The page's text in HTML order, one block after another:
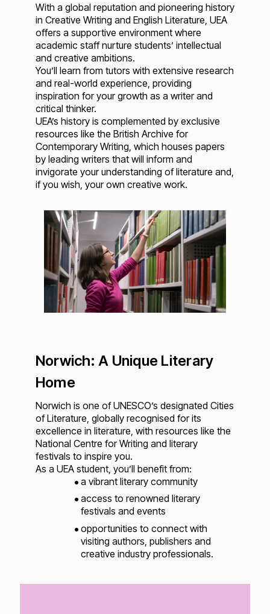
With a global reputation and pioneering history
in Creative Writing and English Literature, UEA
offers a supportive environment where
academic staff nurture students’ intellectual
and creative ambitions.
You’ll learn from tutors with extensive research
and real-world experience, providing
inspiration for your growth as a writer and
critical thinker.
UEA’s history is complemented by exclusive
resources like the British Archive for
Contemporary Writing, which houses papers
by leading writers that will inform and
invigorate your understanding of literature and,
if you wish, your own creative work.
Norwich: A Unique Literary
Home
Norwich is one of UNESCO’s designated Cities
of Literature, globally recognised for its
excellence in literature, with resources like the
National Centre for Writing and literary
festivals to inspire you.
As a UEA student, you’ll benefit from:
a vibrant literary community
access to renowned literary
festivals and events
opportunities to connect with
visiting authors, publishers and
creative industry professionals.